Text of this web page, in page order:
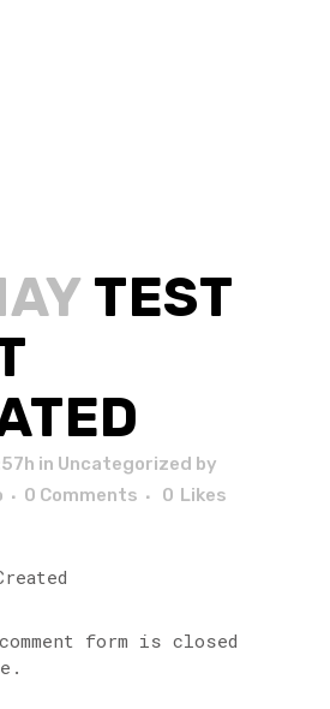
TEST
in Uncategorized by
0 Comments 0 Likes
form is closed